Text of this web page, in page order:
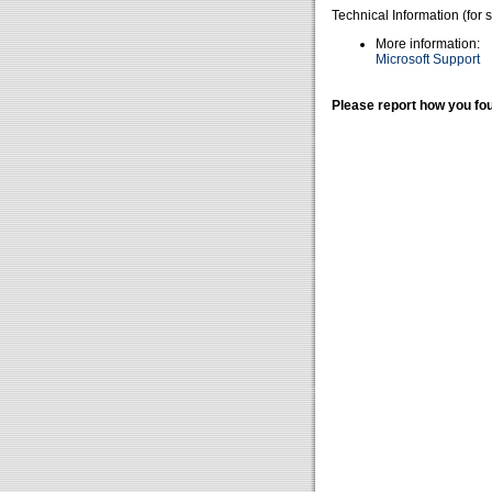
Technical Information (for
More information:
Microsoft Support
Please report how you